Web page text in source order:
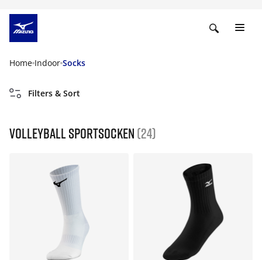
Home Indoor Socks
Filters & Sort
Volleyball Sportsocken (24)